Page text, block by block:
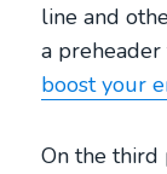
line and
a
boost your
On the third